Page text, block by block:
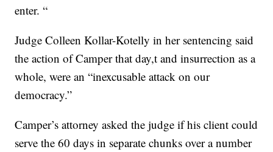
enter. “
Judge Colleen Kollar-Kotelly in her sentencing said
the action of Camper that day,t and insurrection as a
whole, were an “inexcusable attack on our
democracy.”
Camper’s attorney asked the judge if his client could
serve the 60 days in separate chunks over a number